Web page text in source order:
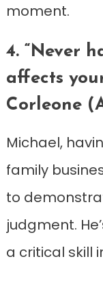
moment.
4. “Never
affects
Corleone
Michael,
family
to
judgment.
a critical skill